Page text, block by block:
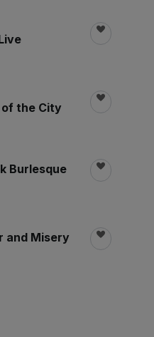
the City
Burlesque
and Misery